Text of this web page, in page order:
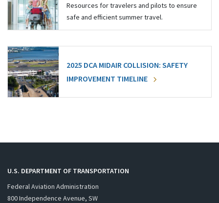
Resources for travelers and pilots to ensure
safe and efficient summer travel.
2025 DCA MIDAIR COLLISION: SAFETY
IMPROVEMENT TIMELINE
U.S. DEPARTMENT OF TRANSPORTATION
Federal Aviation Administration
800 Independence Avenue, SW